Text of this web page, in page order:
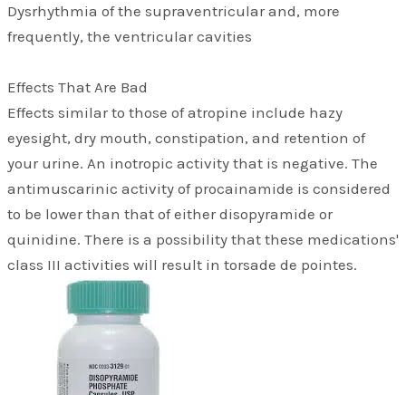
Dysrhythmia of the supraventricular and, more
frequently, the ventricular cavities
Effects That Are Bad
Effects similar to those of atropine include hazy
eyesight, dry mouth, constipation, and retention of
your urine. An inotropic activity that is negative. The
antimuscarinic activity of procainamide is considered
to be lower than that of either disopyramide or
quinidine. There is a possibility that these medications'
class III activities will result in torsade de pointes.